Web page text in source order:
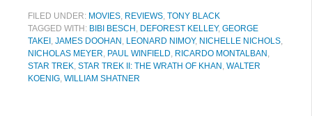
FILED UNDER: MOVIES, REVIEWS, TONY BLACK
TAGGED WITH: BIBI BESCH , DEFOREST KELLEY, GEORGE
TAKEI , JAMES DOOHAN , LEONARD NIMOY, NICHELLE NICHOLS,
NICHOLAS MEYER, PAUL WINFIELD, RICARDO MONTALBAN ,
STAR TREK, STAR TREK II: THE WRATH OF KHAN , WALTER
KOENIG, WILLIAM SHATNER